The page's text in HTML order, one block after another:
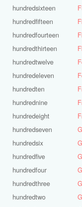
hundredsixteen
hundredfifteen
hundredfourteen
hundredthirteen
hundredtwelve
hundredeleven
hundredten
hundrednine
hundredeight
hundredseven
hundredsix
hundredfive
hundredfour
hundredthree
hundredtwo